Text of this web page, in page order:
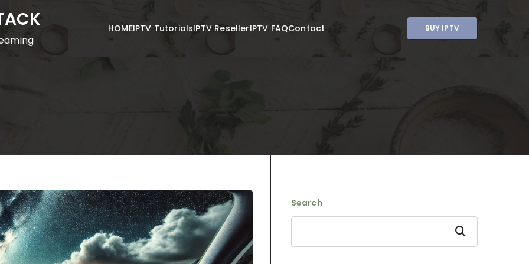
HOMEIPTV TutorialsIPTV ResellerIPTV FAQContact BUY IPTV
Search
Search